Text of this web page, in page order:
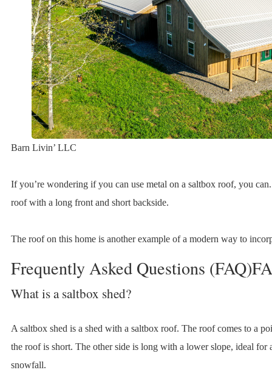
Barn Livin’ LLC
If you’re wondering if you can use metal on a saltbox roof, you
roof with a long front and short backside.
The roof on this home is another example of a modern way to
Frequently Asked Questions
What is a saltbox shed?
A saltbox shed is a shed with a saltbox roof. The roof comes to a
the roof is short. The other side is long with a lower slope, ideal for
snowfall.